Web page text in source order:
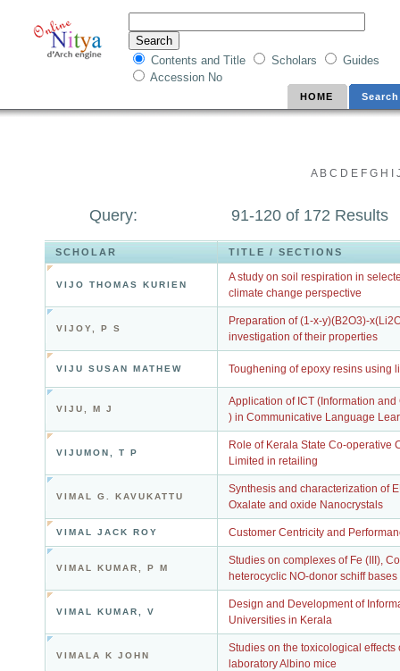
Contents and Title Scholars
Guides
Accession No
HOME
A B C D E F G H
Query: 91-120 of 172 Results
SCHOLAR TITLE / SECTIONS
VIJO THOMAS KURIEN
A study on soil respiration in
climate change perspective
VIJOY, P S
Preparation of (1-x-y)(B2O3)-
investigation of their properties
VIJU SUSAN MATHEW Toughening of epoxy resins using
VIJU, M J
Application of ICT (Information
) in Communicative Language
VIJUMON, T P
Role of Kerala State Co-operative
Limited in retailing
VIMAL G. KAVUKATTU
Synthesis and characterization of
Oxalate and oxide Nanocrystals
VIMAL JACK ROY Customer Centricity and
VIMAL KUMAR, P M
Studies on complexes of Fe (III),
heterocyclic NO-donor schiff bases
VIMAL KUMAR, V
Design and Development of
Universities in Kerala
VIMALA K JOHN
Studies on the toxicological
laboratory Albino mice